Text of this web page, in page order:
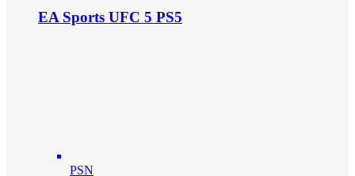
EA Sports UFC 5 PS5
PSN